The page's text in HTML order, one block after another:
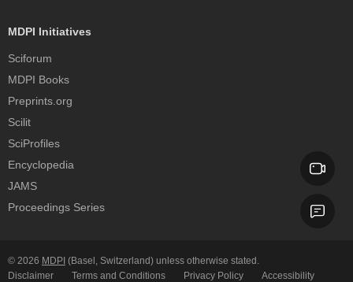
MDPI Initiatives
Sciforum
MDPI Books
Preprints.org
Scilit
SciProfiles
Encyclopedia
JAMS
Proceedings Series
© 2026 MDPI (Basel, Switzerland) unless otherwise stated.
Disclaimer
Terms and Conditions Privacy Policy Accessibility